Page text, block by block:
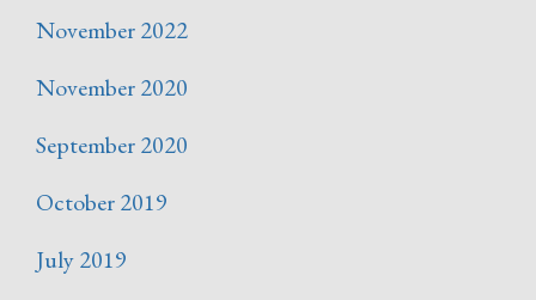
November 2022
November 2020
September 2020
October 2019
July 2019